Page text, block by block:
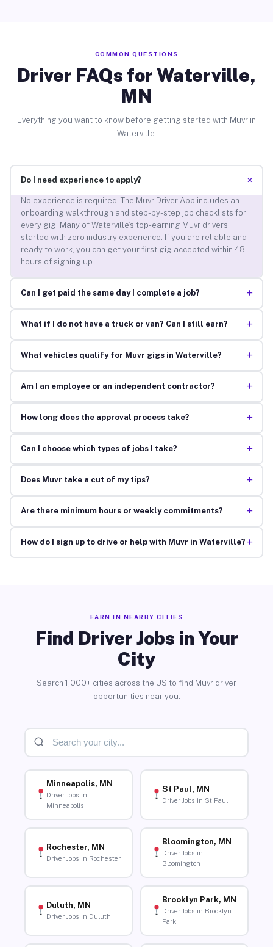
COMMON QUESTIONS
Driver FAQs for Waterville,
MN
Everything you want to know before getting started with Muvr in
Waterville.
Do I need experience to apply? +
No experience is required. The Muvr Driver App includes an
onboarding walkthrough and step-by-step job checklists for
every gig. Many of Waterville’s top-earning Muvr drivers
started with zero industry experience. If you are reliable and
ready to work, you can get your first gig accepted within 48
hours of signing up.
Can I get paid the same day I complete a job? +
What if I do not have a truck or van? Can I still earn? +
What vehicles qualify for Muvr gigs in Waterville? +
Am I an employee or an independent contractor? +
How long does the approval process take? +
Can I choose which types of jobs I take? +
Does Muvr take a cut of my tips? +
Are there minimum hours or weekly commitments? +
How do I sign up to drive or help with Muvr in Waterville? +
EARN IN NEARBY CITIES
Find Driver Jobs in Your
City
Search 1,000+ cities across the US to find Muvr driver
opportunities near you.
Minneapolis, MN
Driver Jobs in
Minneapolis
St Paul, MN
Driver Jobs in St Paul
Rochester, MN
Driver Jobs in Rochester
Bloomington, MN
Driver Jobs in
Bloomington
Duluth, MN
Driver Jobs in Duluth
Brooklyn Park, MN
Driver Jobs in Brooklyn
Park